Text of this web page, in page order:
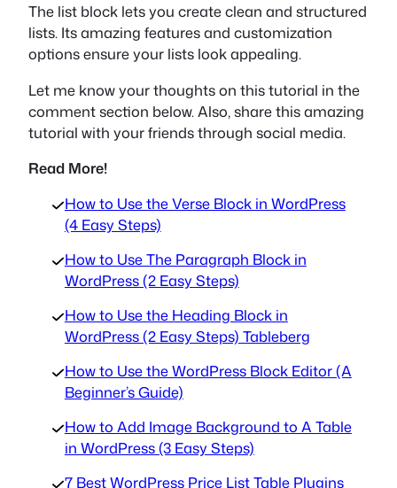
The list block lets you create clean and structured
lists. Its amazing features and customization
options ensure your lists look appealing.
Let me know your thoughts on this tutorial in the
comment section below. Also, share this amazing
tutorial with your friends through social media.
Read More!
How to Use the Verse Block in WordPress
(4 Easy Steps)
How to Use The Paragraph Block in
WordPress (2 Easy Steps)
How to Use the Heading Block in
WordPress (2 Easy Steps) Tableberg
How to Use the WordPress Block Editor (A
Beginner’s Guide)
How to Add Image Background to A Table
in WordPress (3 Easy Steps)
7 Best WordPress Price List Table Plugins